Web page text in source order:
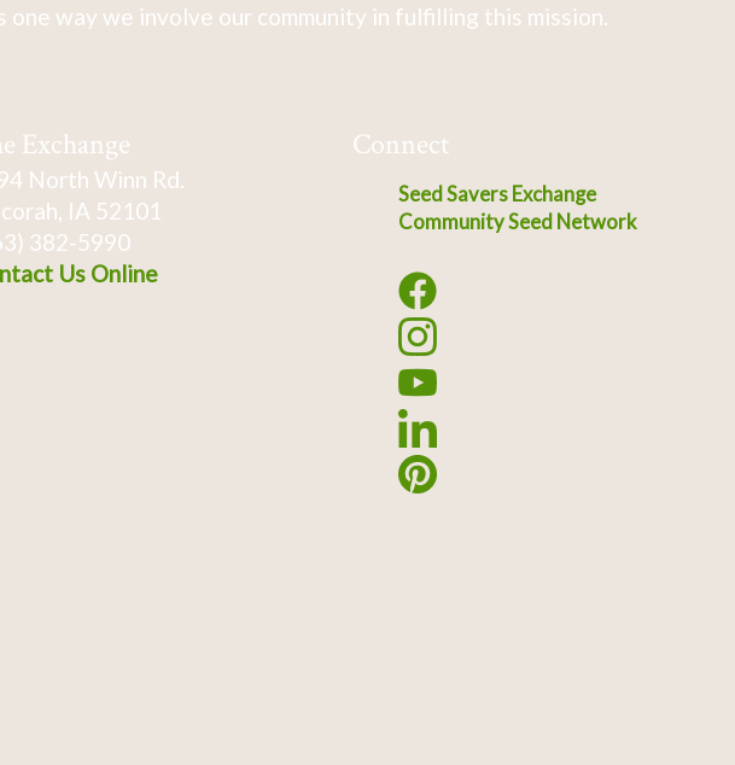
way we involve our community in fulfilling this mission.
Exchange
North Winn Rd.
IA 52101
382-5990
Us Online
Connect
Seed Savers Exchange
Community Seed Network